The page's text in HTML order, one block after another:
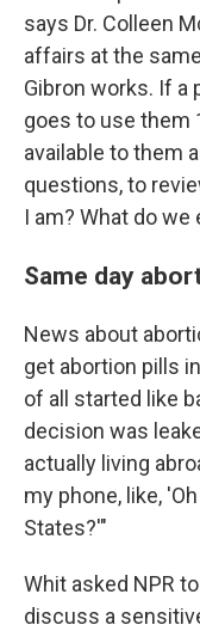
says Dr. Colleen
affairs at the
Gibron works. If a
goes to use them
available to them
questions, to
I am? What do
Same day
News about
get abortion pills
of all started like
decision was
actually living
my phone, like,
States?'"
Whit asked NPR
discuss a